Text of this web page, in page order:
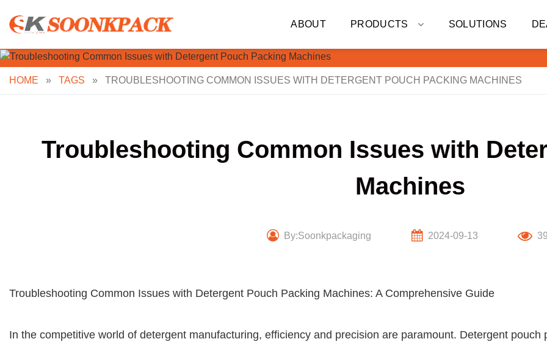
content
ABOUT PRODUCTS SOLUTIONS
HOME » TAGS » TROUBLESHOOTING COMMON ISSUES WITH DETERGENT POUCH PACKING MACHINES
Troubleshooting Common Issues with
Machines
By:Soonkpackaging 2024-09-13
Troubleshooting Common Issues with Detergent Pouch Packing Machines: A Comprehensive Guide
In the competitive world of detergent manufacturing, efficiency and precision are paramount. Detergent